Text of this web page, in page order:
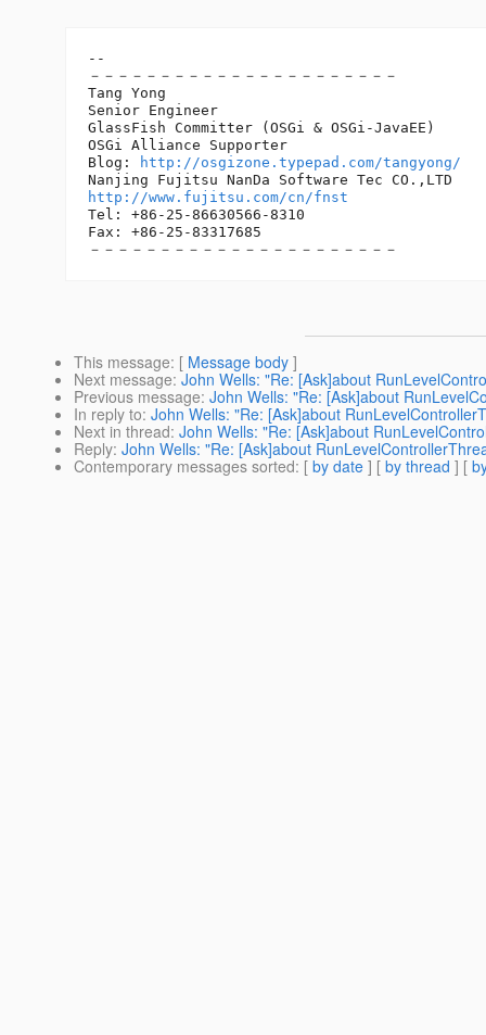
--
－－－－－－－－－－－－－－－－－－－－－－
Tang Yong
Senior Engineer
GlassFish Committer (OSGi & OSGi-JavaEE)
OSGi Alliance Supporter
Blog:
http://osgizone.typepad.com/tangyong/
http://www.fujitsu.com/cn/fnst
Tel: +86-25-86630566-8310
Fax: +86-25-83317685
This message: [ Message body ]
Next message: John Wells: "Re: [Ask]about
Previous message: John Wells: "Re: [Ask]about
In reply to: John Wells: "Re: [Ask]about
Next in thread: John Wells: "Re: [Ask]about
Reply: John Wells: "Re: [Ask]about
Contemporary messages sorted: [ by date ] [ by thread ] [